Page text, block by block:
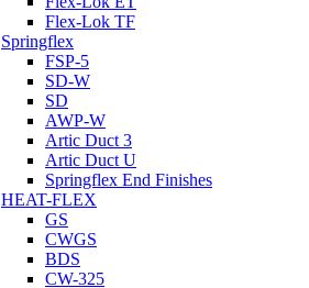
Flex-Lok TF
Springflex
FSP-5
SD-W
SD
AWP-W
Artic Duct 3
Artic Duct U
Springflex End Finishes
HEAT-FLEX
GS
CWGS
BDS
CW-325